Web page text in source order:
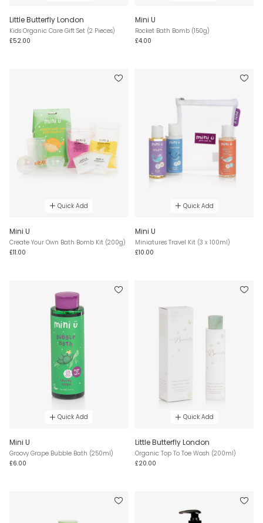
Little Butterfly London
Kids Organic Care Gift Set (2 Pieces)
£52.00
Mini U
Rocket Bath Bomb (150g)
£4.00
Quick Add
Mini U
Create Your Own Bath Bomb Kit (200g)
£11.00
Quick Add
Mini U
Miniatures Travel Kit (3 x 100ml)
£10.00
Quick Add
Mini U
Groovy Grape Bubble Bath (250ml)
£6.00
Quick Add
Little Butterfly London
Organic Top To Toe Wash (200ml)
£20.00